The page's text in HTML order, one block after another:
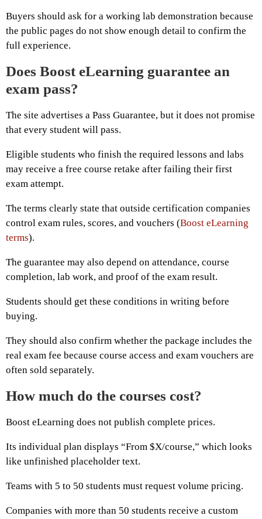
Buyers should ask for a working lab demonstration because
the public pages do not show enough detail to confirm the
full experience.
Does Boost eLearning guarantee an
exam pass?
The site advertises a Pass Guarantee, but it does not promise
that every student will pass.
Eligible students who finish the required lessons and labs
may receive a free course retake after failing their first
exam attempt.
The terms clearly state that outside certification companies
control exam rules, scores, and vouchers (Boost eLearning
terms).
The guarantee may also depend on attendance, course
completion, lab work, and proof of the exam result.
Students should get these conditions in writing before
buying.
They should also confirm whether the package includes the
real exam fee because course access and exam vouchers are
often sold separately.
How much do the courses cost?
Boost eLearning does not publish complete prices.
Its individual plan displays “From $X/course,” which looks
like unfinished placeholder text.
Teams with 5 to 50 students must request volume pricing.
Companies with more than 50 students receive a custom